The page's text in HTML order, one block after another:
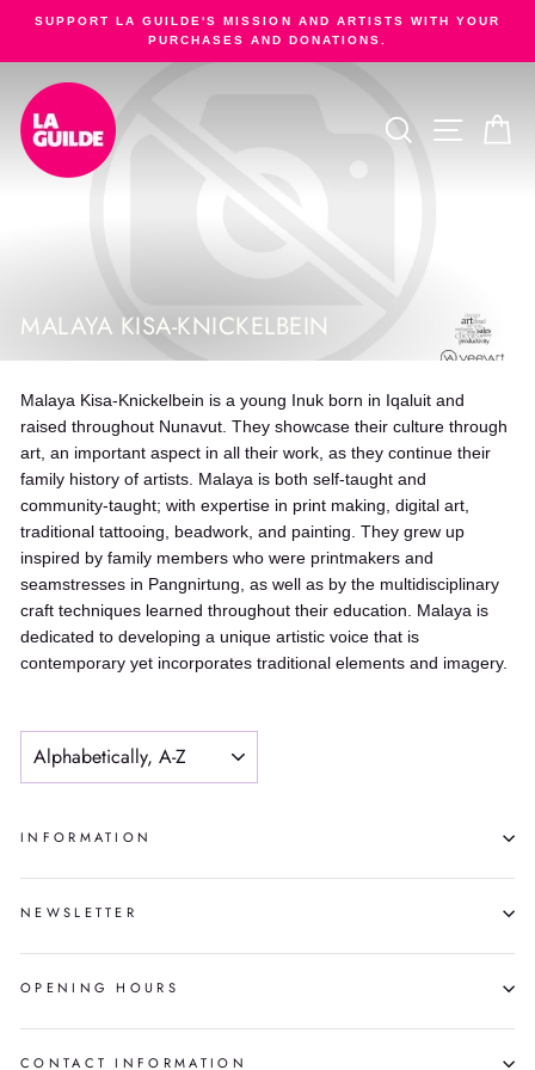
content
SUPPORT LA GUILDE'S MISSION AND ARTISTS WITH YOUR
PURCHASES AND DONATIONS.
SEARCH SITE
MALAYA KISA-KNICKELBEIN
Malaya Kisa-Knickelbein is a young Inuk born in Iqaluit and
raised throughout Nunavut. They showcase their culture through
art, an important aspect in all their work, as they continue their
family history of artists. Malaya is both self-taught and
community-taught; with expertise in print making, digital art,
traditional tattooing, beadwork, and painting. They grew up
inspired by family members who were printmakers and
seamstresses in Pangnirtung, as well as by the multidisciplinary
craft techniques learned throughout their education. Malaya is
dedicated to developing a unique artistic voice that is
contemporary yet incorporates traditional elements and imagery.
INFORMATION
NEWSLETTER
OPENING HOURS
CONTACT INFORMATION